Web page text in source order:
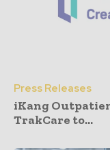
Press Releases
iKang
TrakCare to...